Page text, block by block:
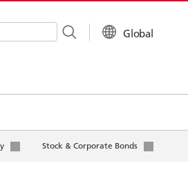
query here Global
Stock & Corporate Bonds